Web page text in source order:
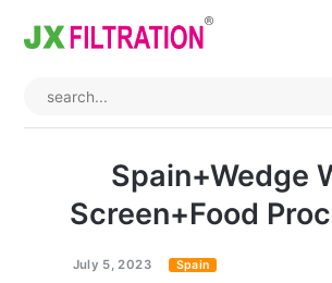
Spain+Wedge
Screen+Food
July 5, 2023 Spain
Product
Wedge Wire Screen